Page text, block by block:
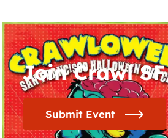
Join Crawl SF
Submit Event